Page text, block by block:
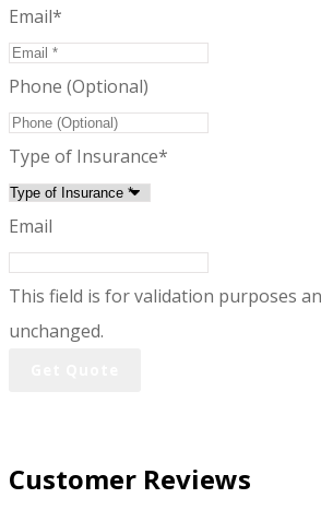
Email*
Phone (Optional)
Type of Insurance*
Email
This field is for validation purposes
unchanged.
Customer Reviews